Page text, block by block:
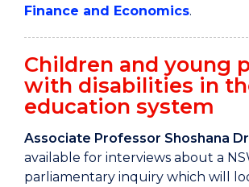
Finance and Economics.
Children and young
with disabilities in
education system
Associate Professor Shoshana
available for interviews about a
parliamentary inquiry which will